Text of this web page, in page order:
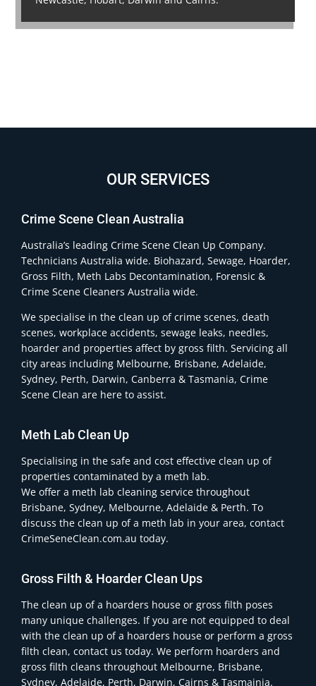
OUR SERVICES
Crime Scene Clean Australia
Australia’s leading Crime Scene Clean Up Company.
Technicians Australia wide. Biohazard, Sewage, Hoarder,
Gross Filth, Meth Labs Decontamination, Forensic &
Crime Scene Cleaners Australia wide.
We specialise in the clean up of crime scenes, death
scenes, workplace accidents, sewage leaks, needles,
hoarder and properties affect by gross filth. Servicing all
city areas including Melbourne, Brisbane, Adelaide,
Sydney, Perth, Darwin, Canberra & Tasmania, Crime
Scene Clean are here to assist.
Meth Lab Clean Up
Specialising in the safe and cost effective clean up of
properties contaminated by a meth lab.
We offer a meth lab cleaning service throughout
Brisbane, Sydney, Melbourne, Adelaide & Perth. To
discuss the clean up of a meth lab in your area, contact
CrimeSeneClean.com.au today.
Gross Filth & Hoarder Clean Ups
The clean up of a hoarders house or gross filth poses
many unique challenges. If you are not equipped to deal
with the clean up of a hoarders house or perform a gross
filth clean, contact us today. We perform hoarders and
gross filth cleans throughout Melbourne, Brisbane,
Sydney, Adelaide, Perth, Darwin, Cairns & Tasmainia.